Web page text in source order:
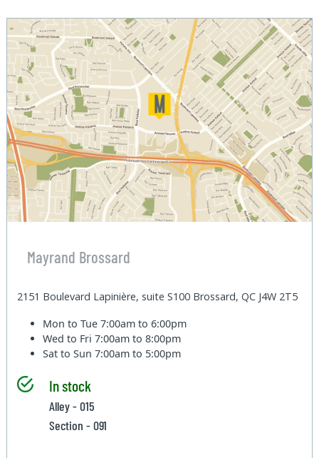
Mayrand Brossard
2151 Boulevard Lapinière, suite S100 Brossard, QC J4W 2T5
Mon to Tue7:00am to 6:00pm
Wed to Fri7:00am to 8:00pm
Sat to Sun7:00am to 5:00pm
In stock
Alley - 015
Section - 091